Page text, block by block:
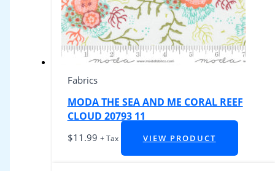
Fabrics
MODA THE SEA AND ME CORAL REEF
CLOUD 20793 11
$11.99 + Tax VIEW PRODUCT